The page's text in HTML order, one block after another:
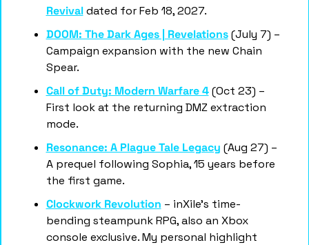
Revival dated for Feb 18, 2027.
DOOM: The Dark Ages | Revelations (July 7) –
Campaign expansion with the new Chain
Spear.
Call of Duty: Modern Warfare 4 (Oct 23) –
First look at the returning DMZ extraction
mode.
Resonance: A Plague Tale Legacy (Aug 27) –
A prequel following Sophia, 15 years before
the first game.
Clockwork Revolution – inXile's time-
bending steampunk RPG, also an Xbox
console exclusive. My personal highlight